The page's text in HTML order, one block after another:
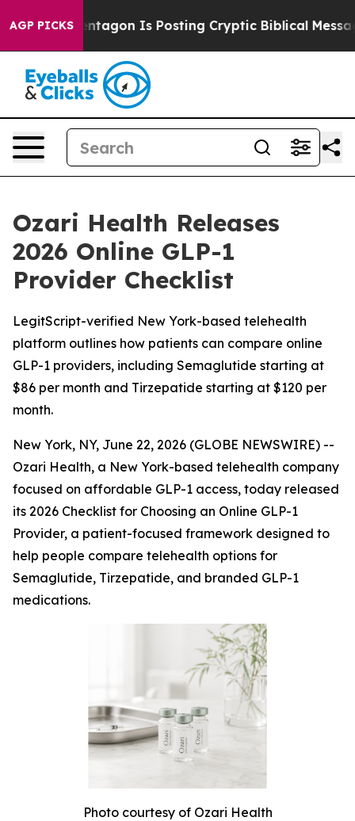
AGP PICKS
Pentagon Is Posting Cryptic Biblical Messages on
Ozari Health Releases
2026 Online GLP-1
Provider Checklist
LegitScript-verified New York-based telehealth
platform outlines how patients can compare online
GLP-1 providers, including Semaglutide starting at
$86 per month and Tirzepatide starting at $120 per
month.
New York, NY, June 22, 2026 (GLOBE NEWSWIRE) --
Ozari Health, a New York-based telehealth company
focused on affordable GLP-1 access, today released
its 2026 Checklist for Choosing an Online GLP-1
Provider, a patient-focused framework designed to
help people compare telehealth options for
Semaglutide, Tirzepatide, and branded GLP-1
medications.
Photo courtesy of Ozari Health